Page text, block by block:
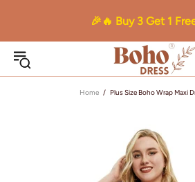
🎉🔥 Buy 3 Get 1
Home Plus Size Boho Wrap Maxi